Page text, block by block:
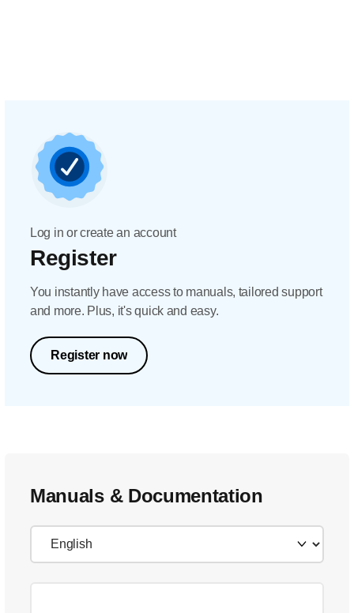
Log in or create an account
Register
You instantly have access to manuals, tailored support
and more. Plus, it's quick and easy.
Register now
Manuals & Documentation